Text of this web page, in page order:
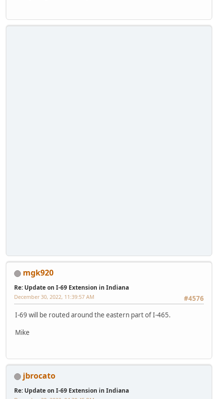
mgk920
Re: Update on I-69 Extension in Indiana
#4576
December 30, 2022, 11:39:57 AM
I-69 will be routed around the eastern part of I-465.
Mike
jbrocato
Re: Update on I-69 Extension in Indiana